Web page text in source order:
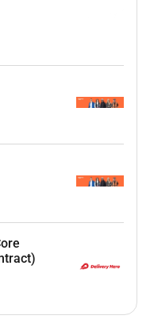
management
English.
projects
solving abilities.
and affiliate